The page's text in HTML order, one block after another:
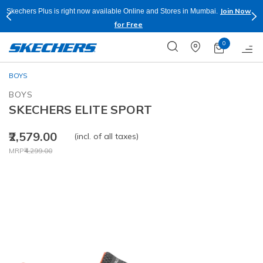
Skechers Plus is right now available Online and Stores in Mumbai.
Join Now
for Free
0
BOYS
BOYS
SKECHERS ELITE SPORT
₹2,579.00
Price reduced from
MRP₹4,299.00
to
(incl. of all taxes)